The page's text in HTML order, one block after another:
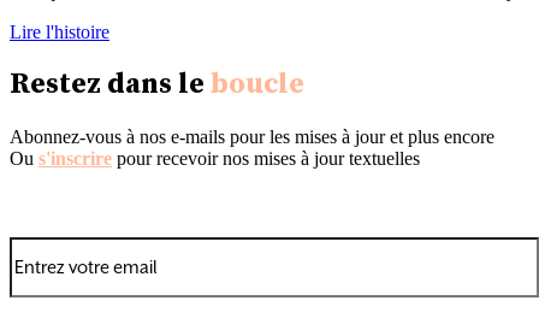
Lire l'histoire
Restez dans le boucle
Abonnez-vous à nos e-mails pour les mises à jour et plus encore
Ou s'inscrire pour recevoir nos mises à jour textuelles